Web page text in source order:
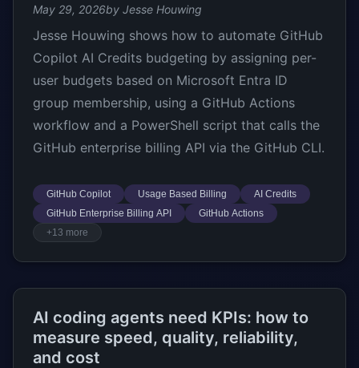
May 29, 2026by Jesse Houwing
Jesse Houwing shows how to automate GitHub
Copilot AI Credits budgeting by assigning per-
user budgets based on Microsoft Entra ID
group membership, using a GitHub Actions
workflow and a PowerShell script that calls the
GitHub enterprise billing API via the GitHub CLI.
GitHub Copilot Usage Based Billing
AI Credits
GitHub Enterprise Billing API
GitHub Actions
+13 more
AI coding agents need KPIs: how to
measure speed, quality, reliability,
and cost